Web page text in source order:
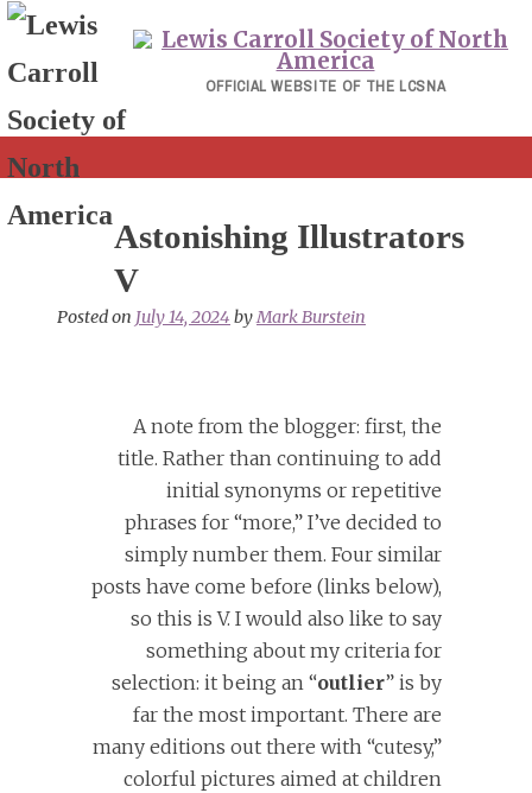
Skip
content
OFFICIAL WEBSITE OF THE LCSNA
Astonishing Illustrators
V
Posted on July 14, 2024 byMark Burstein
A note from the blogger: first, the
title. Rather than continuing to add
initial synonyms or repetitive
phrases for “more,” I’ve decided to
simply number them. Four similar
posts have come before (links below),
so this is V. I would also like to say
something about my criteria for
selection: it being an “outlier” is by
far the most important. There are
many editions out there with “cutesy,”
colorful pictures aimed at children